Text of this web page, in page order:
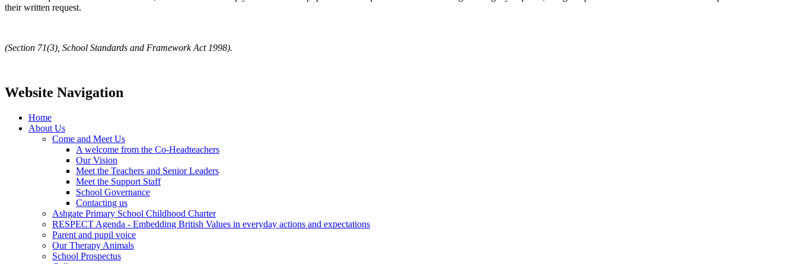
their written request.
(Section 71(3), School Standards and Framework Act 1998).
Website Navigation
Home
About Us
Come and Meet Us
A welcome from the Co-Headteachers
Our Vision
Meet the Teachers and Senior Leaders
Meet the Support Staff
School Governance
Contacting us
Ashgate Primary School Childhood Charter
RESPECT Agenda - Embedding British Values in everyday actions and expectations
Parent and pupil voice
Our Therapy Animals
School Prospectus